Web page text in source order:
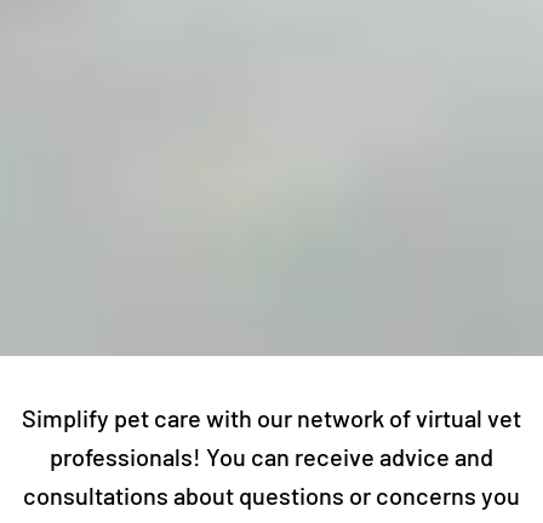
Simplify pet care with our network of virtual vet
professionals! You can receive advice and
consultations about questions or concerns you